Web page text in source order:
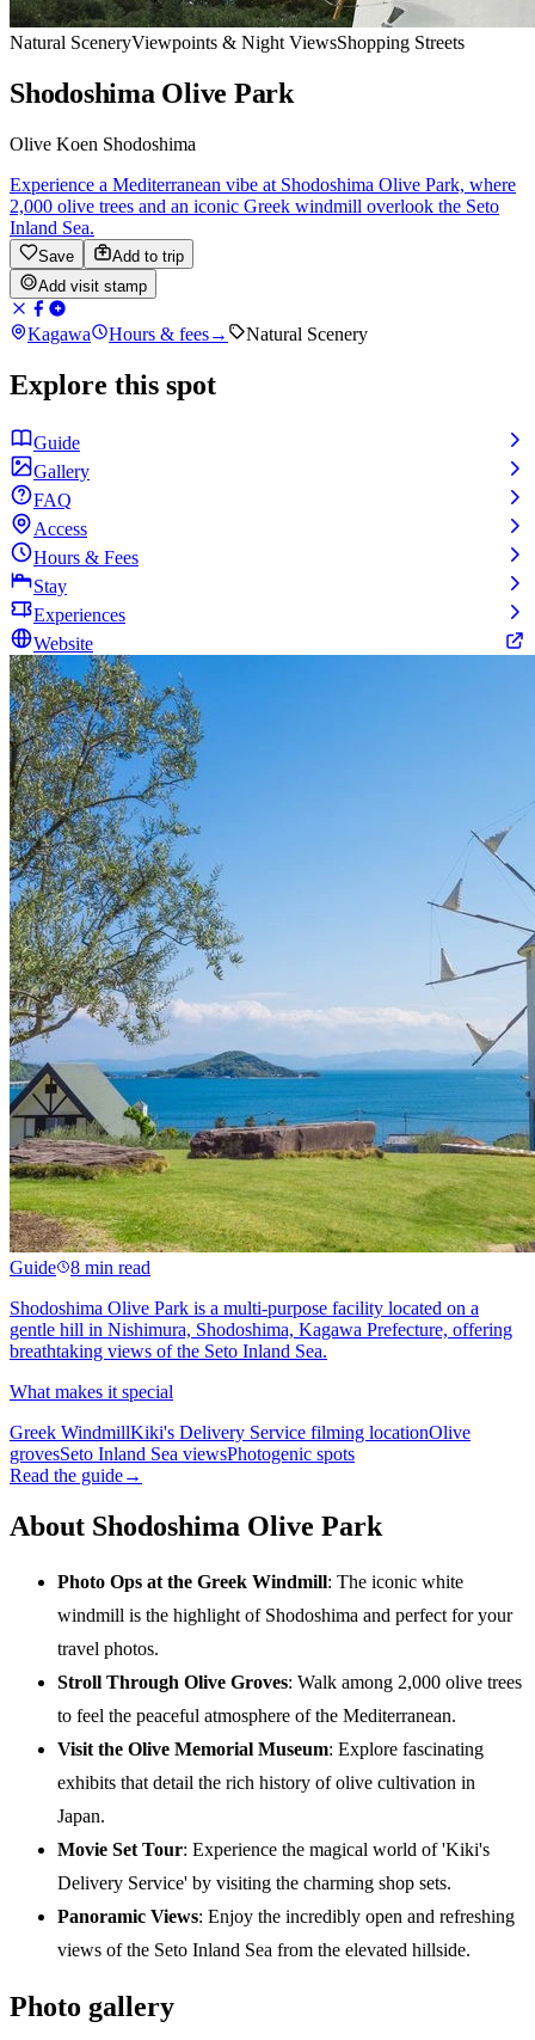
Natural SceneryViewpoints & Night ViewsShopping Streets
Shodoshima Olive Park
Olive Koen Shodoshima
Experience a Mediterranean vibe at Shodoshima Olive Park, where
2,000 olive trees and an iconic Greek windmill overlook the Seto
Inland Sea.
Save
Add to trip
Add visit stamp
Kagawa Hours & fees→ Natural Scenery
Explore this spot
Guide
Gallery
FAQ
Access
Hours & Fees
Stay
Experiences
Website
Guide
8 min read
Shodoshima Olive Park is a multi-purpose facility located on a
gentle hill in Nishimura, Shodoshima, Kagawa Prefecture, offering
breathtaking views of the Seto Inland Sea.
What makes it special
Greek WindmillKiki's Delivery Service filming locationOlive
grovesSeto Inland Sea viewsPhotogenic spots
Read the guide→
About Shodoshima Olive Park
Photo Ops at the Greek Windmill: The iconic white
windmill is the highlight of Shodoshima and perfect for your
travel photos.
Stroll Through Olive Groves: Walk among 2,000 olive trees
to feel the peaceful atmosphere of the Mediterranean.
Visit the Olive Memorial Museum: Explore fascinating
exhibits that detail the rich history of olive cultivation in
Japan.
Movie Set Tour: Experience the magical world of 'Kiki's
Delivery Service' by visiting the charming shop sets.
Panoramic Views: Enjoy the incredibly open and refreshing
views of the Seto Inland Sea from the elevated hillside.
Photo gallery